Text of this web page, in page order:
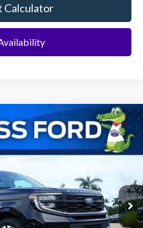
Calculator
Model:K1M
FINANCE
$84,565